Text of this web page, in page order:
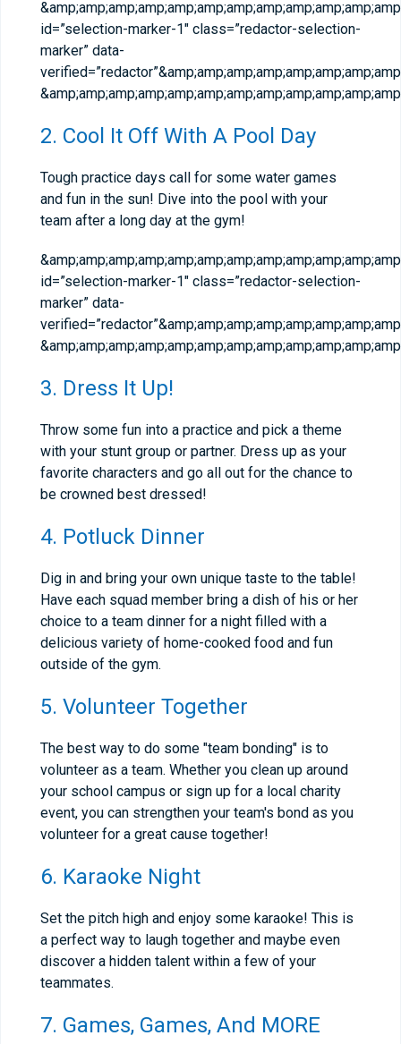
id=”selection-marker-1″ class=”redactor-selection-
marker” data-
2. Cool It Off With A Pool Day
Tough practice days call for some water games
and fun in the sun! Dive into the pool with your
team after a long day at the gym!
id=”selection-marker-1″ class=”redactor-selection-
marker” data-
3. Dress It Up!
Throw some fun into a practice and pick a theme
with your stunt group or partner. Dress up as your
favorite characters and go all out for the chance to
be crowned best dressed!
4. Potluck Dinner
Dig in and bring your own unique taste to the table!
Have each squad member bring a dish of his or her
choice to a team dinner for a night filled with a
delicious variety of home-cooked food and fun
outside of the gym.
5. Volunteer Together
The best way to do some "team bonding" is to
volunteer as a team. Whether you clean up around
your school campus or sign up for a local charity
event, you can strengthen your team's bond as you
volunteer for a great cause together!
6. Karaoke Night
Set the pitch high and enjoy some karaoke! This is
a perfect way to laugh together and maybe even
discover a hidden talent within a few of your
teammates.
7. Games, Games, And MORE